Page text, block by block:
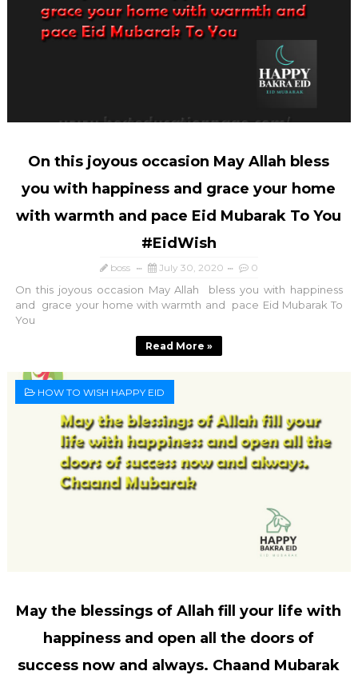
On this joyous occasion May Allah bless
you with happiness and grace your home
with warmth and pace Eid Mubarak To You
#EidWish
boss July 30, 2020 0
On this joyous occasion May Allah bless you with happiness
and grace your home with warmth and pace Eid Mubarak To
You
Read More »
HOW TO WISH HAPPY EID
May the blessings of Allah fill your life with
happiness and open all the doors of
success now and always. Chaand Mubarak